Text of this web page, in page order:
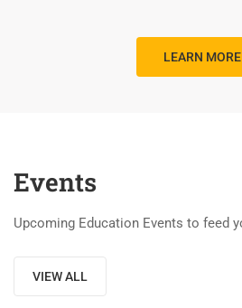
LEARN MORE
Events
Upcoming Education Events to feed
VIEW ALL